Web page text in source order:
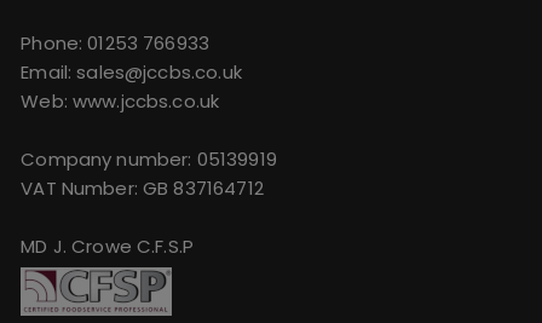
Phone:01253 766933
Email:sales@jccbs.co.uk
Web: www.jccbs.co.uk
Company number: 05139919
VAT Number: GB 837164712
MD J. Crowe C.F.S.P